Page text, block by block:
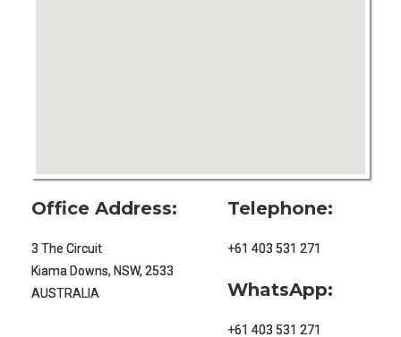
Office Address:
3 The Circuit
Kiama Downs, NSW, 2533
AUSTRALIA
Telephone:
+61 403 531 271
WhatsApp:
+61 403 531 271